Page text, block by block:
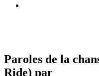
Paroles de la
Ride) par